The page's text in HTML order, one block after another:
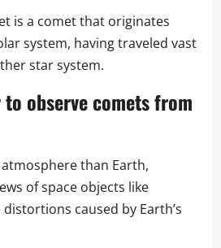
is a comet that originates
system, having traveled vast
star system.
observe comets from
than Earth,
of space objects like
caused by Earth’s